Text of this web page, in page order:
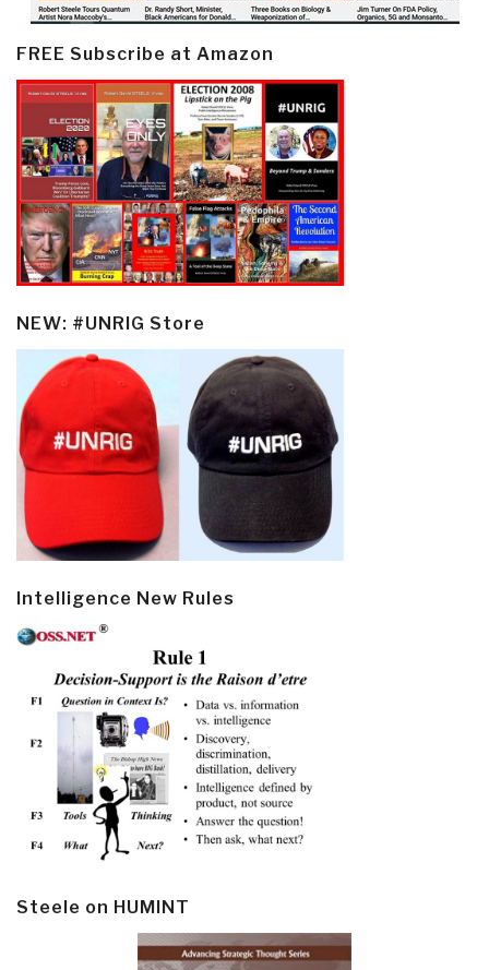
FREE Subscribe at Amazon
NEW: #UNRIG Store
Intelligence New Rules
Steele on HUMINT